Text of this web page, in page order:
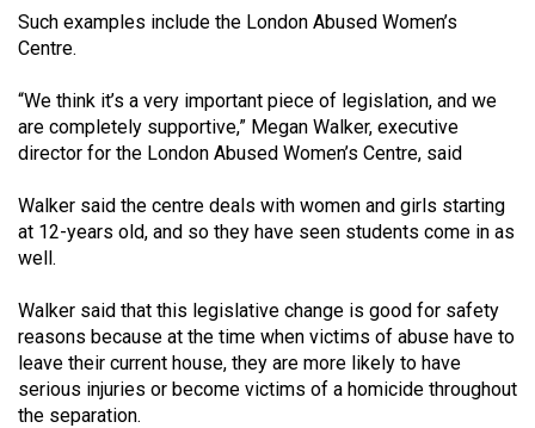
(2007/08)
39
(2006/07)
38
(2005/06)
Such examples include the London Abused Women’s
Centre.
“We think it’s a very important piece of legislation, and we
are completely supportive,” Megan Walker, executive
director for the London Abused Women’s Centre, said
Walker said the centre deals with women and girls starting
at 12-years old, and so they have seen students come in as
well.
Walker said that this legislative change is good for safety
reasons because at the time when victims of abuse have to
leave their current house, they are more likely to have
serious injuries or become victims of a homicide throughout
the separation.